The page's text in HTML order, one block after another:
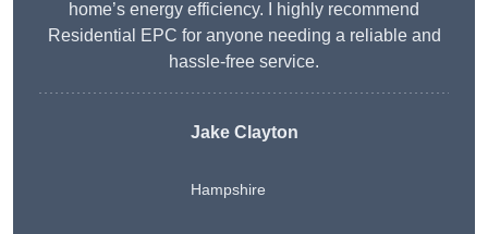
home’s energy efficiency. I highly recommend
Residential EPC for anyone needing a reliable and
hassle-free service.
Jake Clayton
Hampshire